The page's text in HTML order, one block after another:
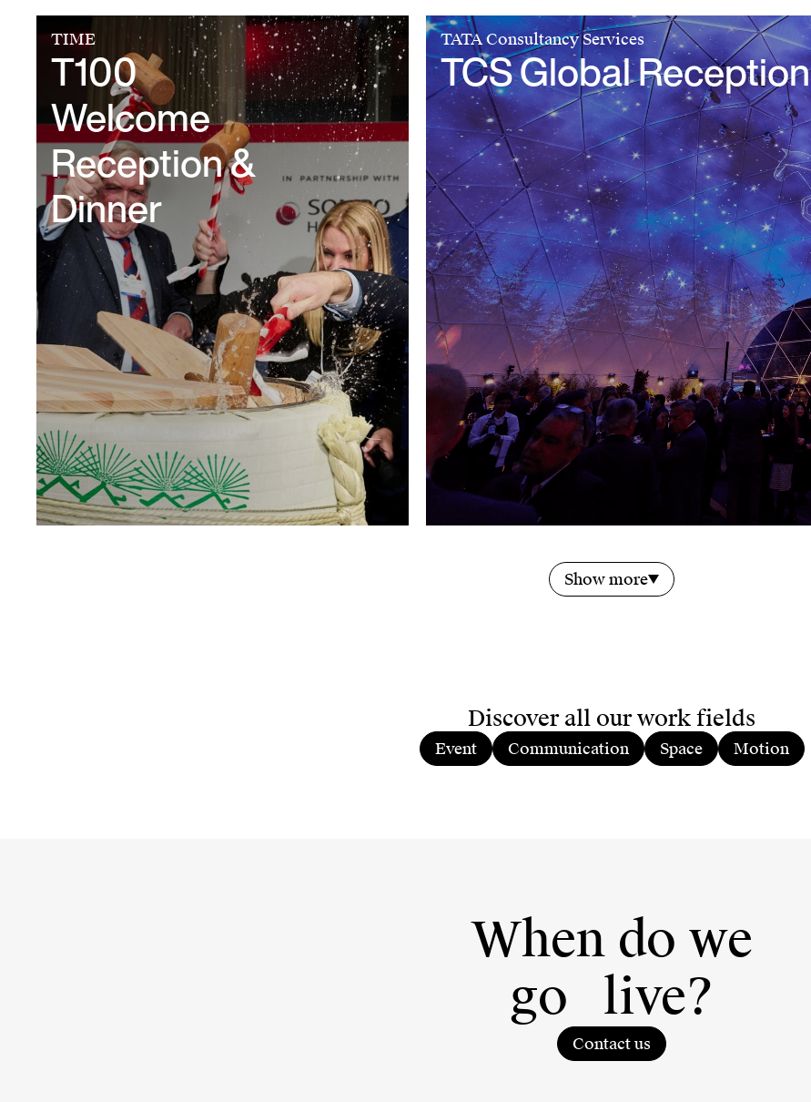
TIME
T100
Welcome
Reception &
Dinner
TATA Consultancy Services
TCS Global Reception
Show more
Discover all our work fields
Event Communication Space Motion
When do we
go
live?
Contact us